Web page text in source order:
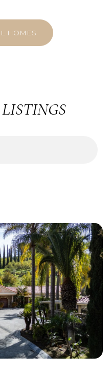
HOMES